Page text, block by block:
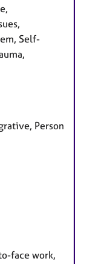
Self-
Person
face work,